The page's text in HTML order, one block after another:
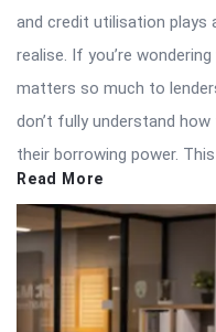
and credit utilisation plays
realise. If you’re
matters so much to
don’t fully understand
their borrowing power.
Read More